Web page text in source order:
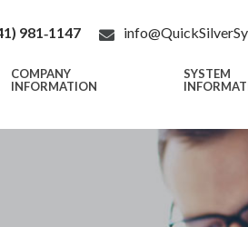
981‑1147
COMPANY
INFORMATION
SYSTEM